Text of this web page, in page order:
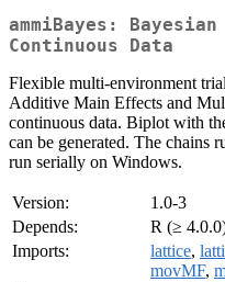
ammiBayes:
Continuous Data
Flexible multi-environment
Additive Main Effects and
continuous data. Biplot with
can be generated. The chains
run serially on Windows.
Version:
1.0-3
Depends:
R (≥
Imports:
lattice,
movMF,